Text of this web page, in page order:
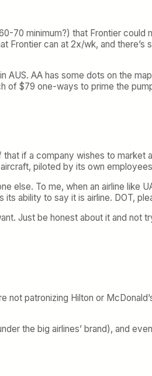
70 minimum?) that Frontier could
Frontier can at 2x/wk, and there’s
AUS. AA has some dots on the
of $79 one-ways to prime the
if a company wishes to market
piloted by its own
else. To me, when an airline like
ability to say it is airline. DOT,
Just be honest about it and not
not patronizing Hilton or
the big airlines’ brand), and